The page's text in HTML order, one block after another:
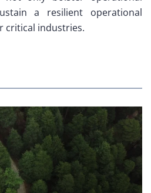
a resilient operational
critical industries.